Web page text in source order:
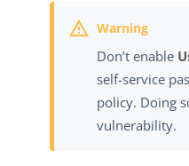
Don’t enable
self-service
policy. Doing
vulnerability.